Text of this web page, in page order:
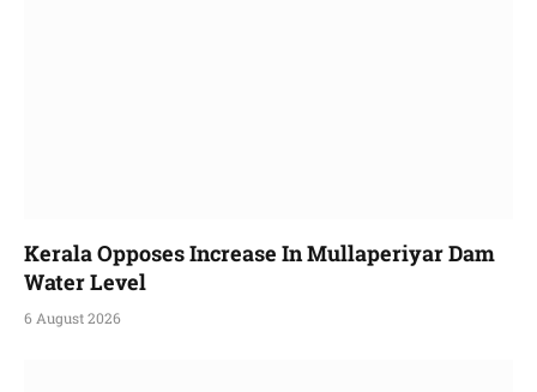
Kerala Opposes Increase In Mullaperiyar Dam
Water Level
6 August 2026